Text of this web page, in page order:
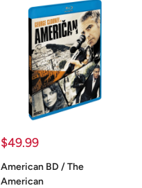
Sale
$49.99
American BD / The
American